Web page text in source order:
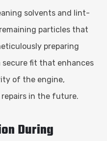
solvents and lint-
particles that
preparing
secure fit that enhances
of the engine,
in the future.
During